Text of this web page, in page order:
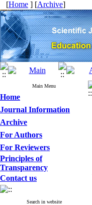
[Home ] [Archive]
Main Menu
Home
Journal Information
Archive
For Authors
For Reviewers
Principles of
Transparency
Contact us
Search in website